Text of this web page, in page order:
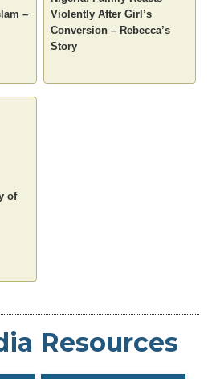
–
Violently After Girl’s
Conversion – Rebecca’s
Story
of
Resources